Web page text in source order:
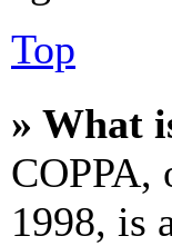
Top
» What
1998, is